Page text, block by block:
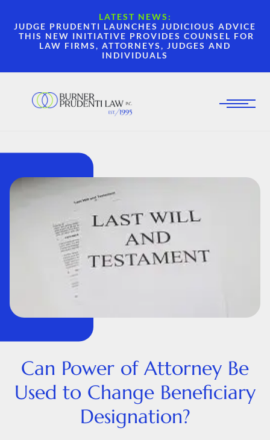
LATEST NEWS:
JUDGE PRUDENTI LAUNCHES JUDICIOUS ADVICE
THIS NEW INITIATIVE PROVIDES COUNSEL FOR
LAW FIRMS, ATTORNEYS, JUDGES AND
INDIVIDUALS
Can Power of Attorney Be
Used to Change Beneficiary
Designation?